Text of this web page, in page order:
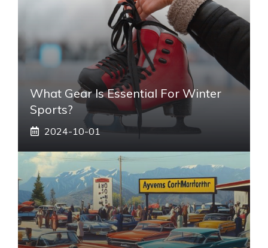
What Gear Is Essential For Winter
Sports?
2024-10-01